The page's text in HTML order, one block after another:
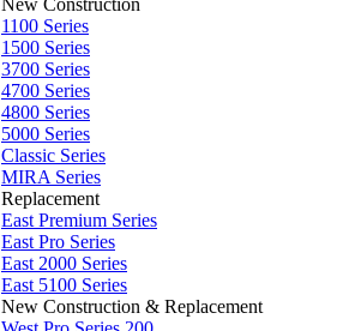
1100 Series
1500 Series
3700 Series
4700 Series
4800 Series
5000 Series
Classic Series
MIRA Series
Replacement
East Premium Series
East Pro Series
East 2000 Series
East 5100 Series
New Construction & Replacement